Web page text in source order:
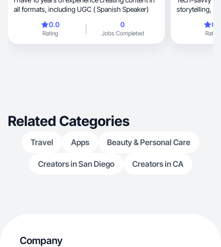
all formats, including UGC ( Spanish Speaker)
0.0
Rating
0
Jobs Completed Rating
Related Categories
Travel Apps Beauty & Personal Care
Creators in San Diego Creators in CA
Company